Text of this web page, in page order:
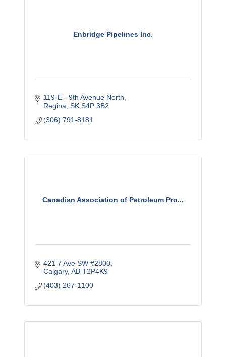
Enbridge Pipelines Inc.
119-E - 9th Avenue North
Regina SK S4P 3B2
(306) 791-8181
Canadian Association of Petroleum Pro...
421 7 Ave SW #2800
Calgary AB T2P4K9
(403) 267-1100